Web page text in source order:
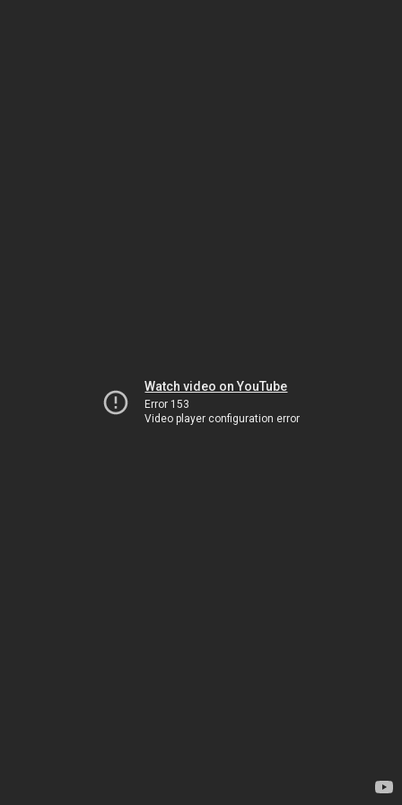
Watch video on YouTube
Error 153
Video player configuration error